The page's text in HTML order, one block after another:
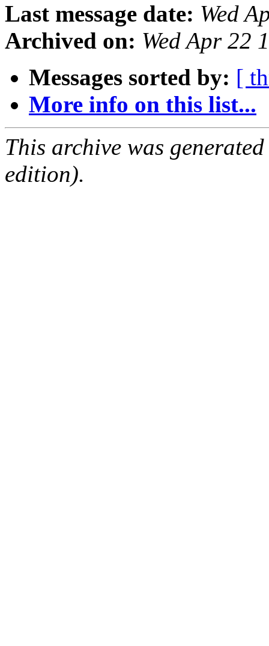
Last message date: Wed
Archived on: Wed Apr 22
Messages sorted by: [
More info on this list...
This archive was
edition).